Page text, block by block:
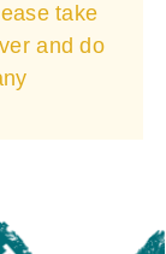
take
and do